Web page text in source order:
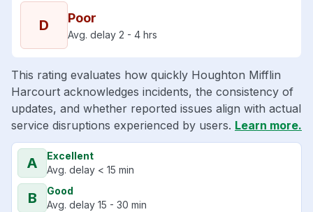
D Poor
Avg. delay 2 - 4 hrs
This rating evaluates how quickly Houghton Mifflin
Harcourt acknowledges incidents, the consistency of
updates, and whether reported issues align with actual
service disruptions experienced by users. Learn more.
A
Excellent
Avg. delay < 15 min
B
Good
Avg. delay 15 - 30 min